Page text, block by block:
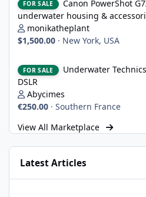
FOR SALE
Canon PowerShot
underwater housing &
monikatheplant
$1,500.00 · New York, USA
FOR SALE
Underwater
DSLR
Abycimes
€250.00 · Southern France
View All Marketplace
Latest Articles